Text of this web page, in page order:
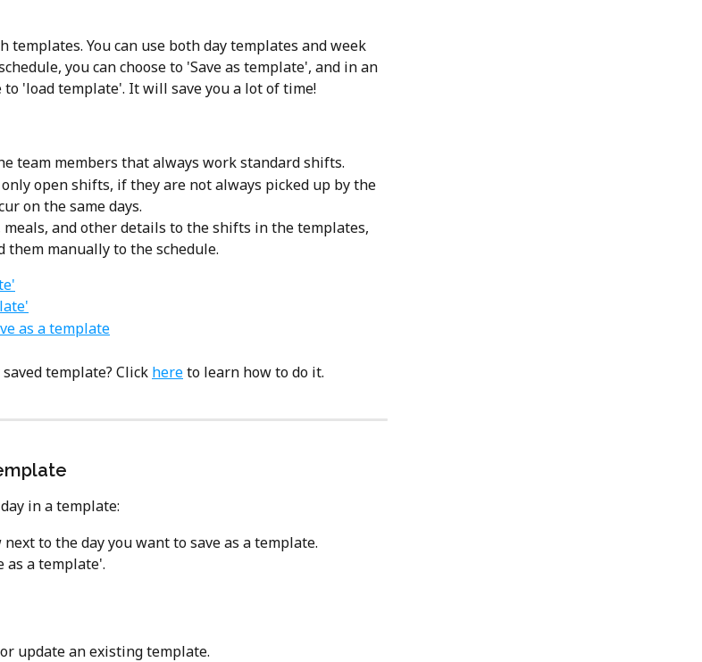
templates. You can use both day templates and week
you can choose to 'Save as template', and in an
to 'load template'. It will save you a lot of time!
team members that always work standard shifts.
open shifts, if they are not always picked up by the
on the same days.
meals, and other details to the shifts in the templates,
them manually to the schedule.
as a template
template? Click here to learn how to do it.
in a template:
to the day you want to save as a template.
as a template'.
update an existing template.